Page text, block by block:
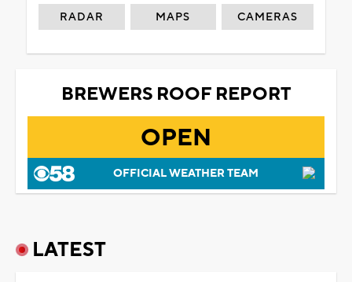
RADAR MAPS CAMERAS
BREWERS ROOF REPORT
OPEN
OFFICIAL WEATHER TEAM
LATEST